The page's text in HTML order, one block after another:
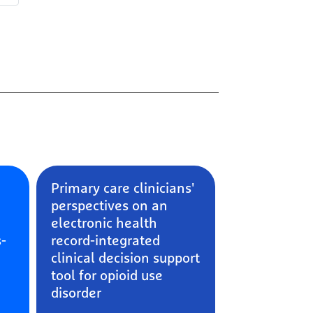
Primary care clinicians'
perspectives on an
electronic health
record-integrated
clinical decision support
tool for opioid use
disorder